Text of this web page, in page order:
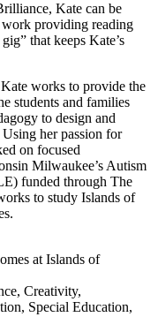
Kate can be
providing reading
that keeps Kate’s
works to provide the
students and families
to design and
her passion for
on focused
Milwaukee’s Autism
funded through The
to study Islands of
at Islands of
Creativity,
Special Education,